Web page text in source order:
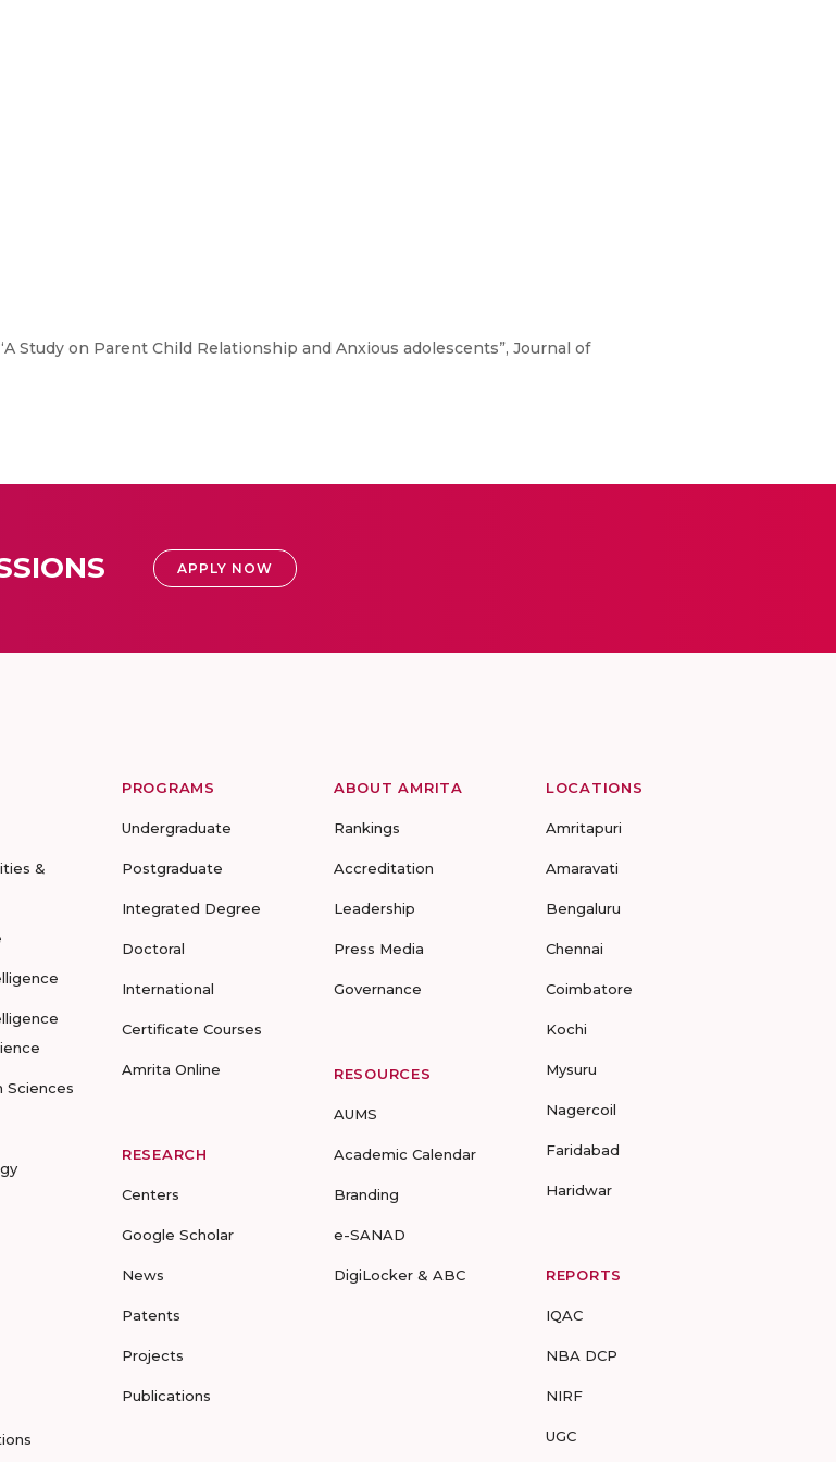
Study on Parent Child Relationship and Anxious adolescents”, Journal of
APPLY NOW
&
Sciences
PROGRAMS
Undergraduate
Postgraduate
Integrated Degree
Doctoral
International
Certificate Courses
Amrita Online
RESEARCH
Centers
Google Scholar
News
Patents
Projects
Publications
ABOUT AMRITA
Rankings
Accreditation
Leadership
Press Media
Governance
RESOURCES
AUMS
Academic Calendar
Branding
e-SANAD
DigiLocker & ABC
LOCATIONS
Amritapuri
Amaravati
Bengaluru
Chennai
Coimbatore
Kochi
Mysuru
Nagercoil
Faridabad
Haridwar
REPORTS
IQAC
NBA DCP
NIRF
UGC